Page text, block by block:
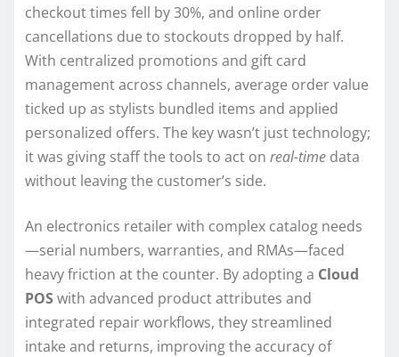
checkout times fell by 30%, and online order
cancellations due to stockouts dropped by half.
With centralized promotions and gift card
management across channels, average order value
ticked up as stylists bundled items and applied
personalized offers. The key wasn’t just technology;
it was giving staff the tools to act on real-time data
without leaving the customer’s side.
An electronics retailer with complex catalog needs
—serial numbers, warranties, and RMAs—faced
heavy friction at the counter. By adopting a Cloud
POS with advanced product attributes and
integrated repair workflows, they streamlined
intake and returns, improving the accuracy of